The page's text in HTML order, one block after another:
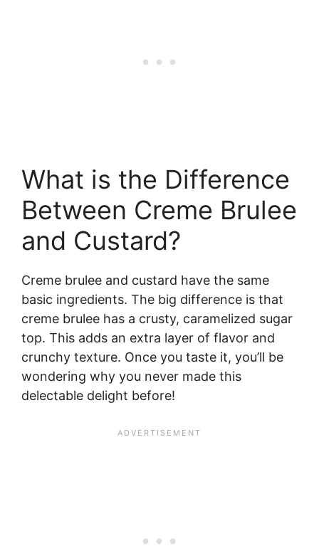
What is the Difference
Between Creme Brulee
and Custard?
Creme brulee and custard have the same
basic ingredients. The big difference is that
creme brulee has a crusty, caramelized sugar
top. This adds an extra layer of flavor and
crunchy texture. Once you taste it, you’ll be
wondering why you never made this
delectable delight before!